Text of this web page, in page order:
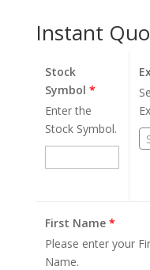
Instant
Stock
Symbol *
Enter the
Stock Symbol.
First Name *
Please enter your
Name.